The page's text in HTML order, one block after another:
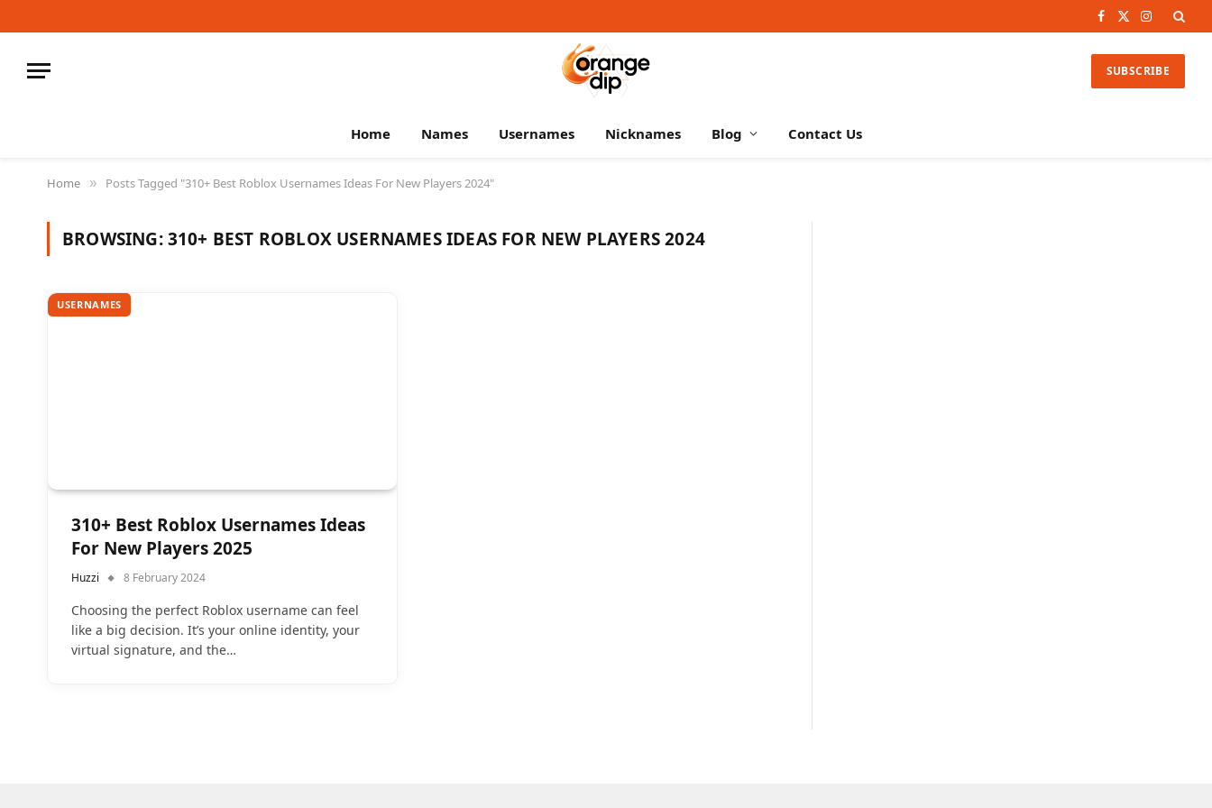
Facebook
X
Instagram
SUBSCRIBE
Home Names Usernames Nicknames Blog Contact Us
Home » Posts Tagged "310+ Best Roblox Usernames Ideas For New Players 2024"
BROWSING:310+ BEST ROBLOX USERNAMES IDEAS FOR NEW PLAYERS 2024
USERNAMES
310+ Best Roblox Usernames Ideas
For New Players 2025
Huzzi 8 February 2024
Choosing the perfect Roblox username can feel
like a big decision. It’s your online identity, your
virtual signature, and the…